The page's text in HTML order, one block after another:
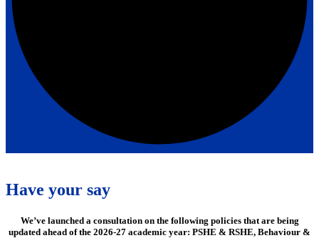
Have your say
We’ve launched a consultation on the following policies that are being
updated ahead of the 2026-27 academic year: PSHE & RSHE, Behaviour &